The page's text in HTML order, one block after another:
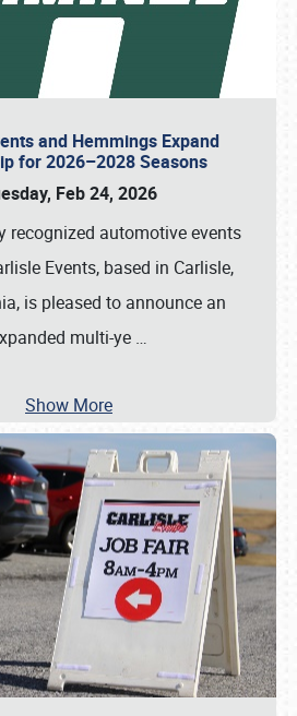
and Hemmings Expand
for 2026–2028 Seasons
Feb 24, 2026
recognized automotive events
Events, based in Carlisle,
is pleased to announce an
multi-ye …
Show More